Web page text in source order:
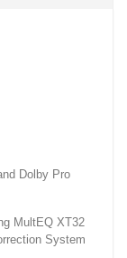
Dolby Pro
MultEQ XT32
System